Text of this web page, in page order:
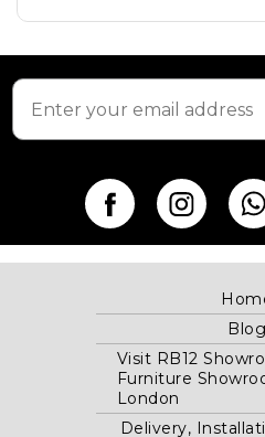
Blog
Visit RB12
Furniture
London
Delivery,